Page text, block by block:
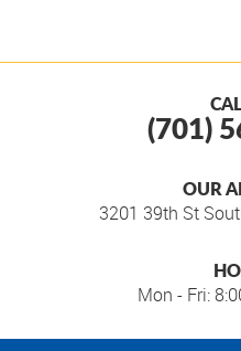
(701)
OUR
3201 39th St
Mon - Fri: